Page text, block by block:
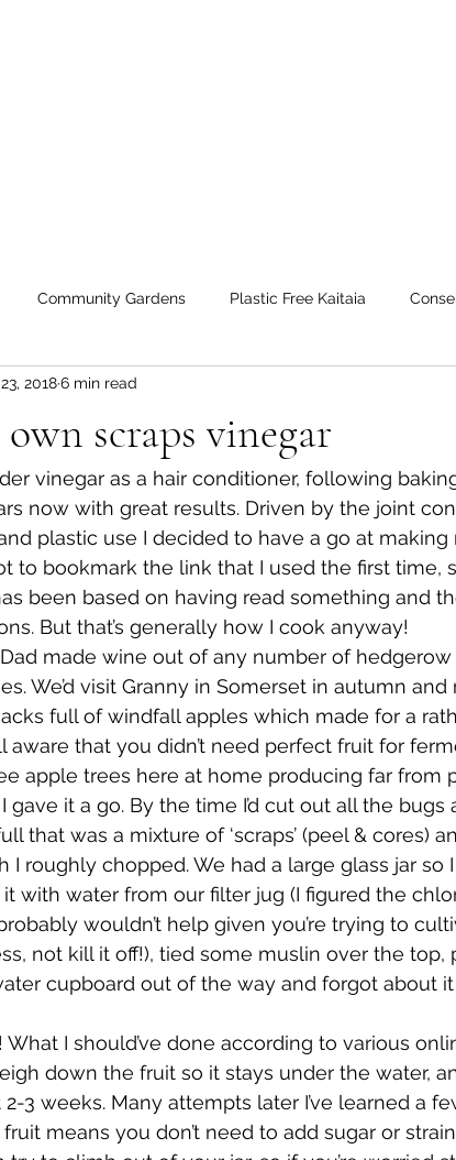
Community Gardens Plastic Free Kaitaia
workshops
Te Hiku Case Studies videos Whangaroa -
Te Pēwhairangi/Bay of Islands Te
Kaikohe-Hokianga Whangārei City & Coast
Whangārei West Kaipara & Whangārei West News
scraps vinegar
20186 min read
vinegar as a hair conditioner, following
now with great results. Driven by the joint
plastic use I decided to have a go at making
to bookmark the link that I used the first time,
been based on having read something and
But that’s generally how I cook anyway!
made wine out of any number of hedgerow
We’d visit Granny in Somerset in autumn and
full of windfall apples which made for a
aware that you didn’t need perfect fruit for
apple trees here at home producing far from
it a go. By the time I’d cut out all the bugs
that was a mixture of ‘scraps’ (peel & cores)
I roughly chopped. We had a large glass jar so
with water from our filter jug (I figured the
wouldn’t help given you’re trying to
not kill it off!), tied some muslin over the top,
cupboard out of the way and forgot about
I should’ve done according to various
down the fruit so it stays under the water,
3 weeks. Many attempts later I’ve learned a
means you don’t need to add sugar or